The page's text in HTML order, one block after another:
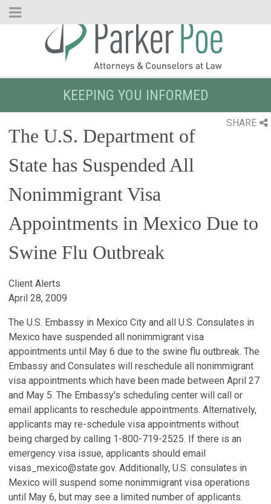
Skip
KEEPING YOU INFORMED
SHARE
The U.S. Department of
State has Suspended All
Nonimmigrant Visa
Appointments in Mexico Due to
Swine Flu Outbreak
Client Alerts
April 28, 2009
The U.S. Embassy in Mexico City and all U.S. Consulates in
Mexico have suspended all nonimmigrant visa
appointments until May 6 due to the swine flu outbreak. The
Embassy and Consulates will reschedule all nonimmigrant
visa appointments which have been made between April 27
and May 5. The Embassy's scheduling center will call or
email applicants to reschedule appointments. Alternatively,
applicants may re-schedule visa appointments without
being charged by calling 1-800-719-2525. If there is an
emergency visa issue, applicants should email
visas_mexico@state.gov. Additionally, U.S. consulates in
Mexico will suspend some nonimmigrant visa operations
until May 6, but may see a limited number of applicants.